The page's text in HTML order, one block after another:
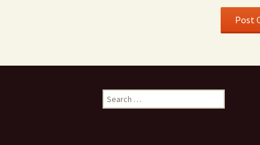
Search for: